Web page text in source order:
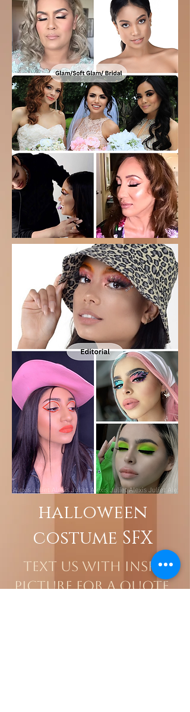
halloween
costume SFX
Text us with Inspo
Picture for a quote.